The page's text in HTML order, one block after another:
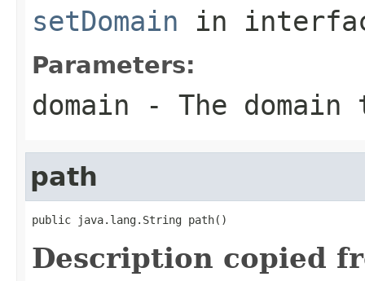
setDomain in
Parameters:
domain - The domain
path
public java.lang.String path()
Description copied